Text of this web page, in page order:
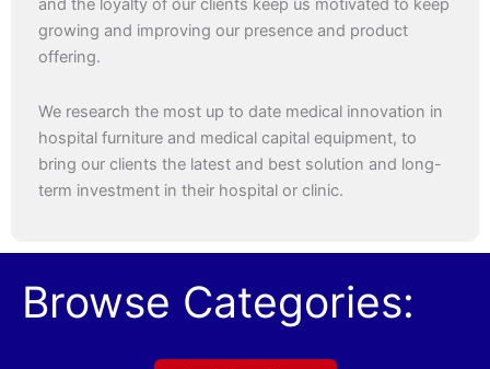
and the loyalty of our clients keep us motivated to keep
growing and improving our presence and product
offering.
We research the most up to date medical innovation in
hospital furniture and medical capital equipment, to
bring our clients the latest and best solution and long-
term investment in their hospital or clinic.
Browse Categories: